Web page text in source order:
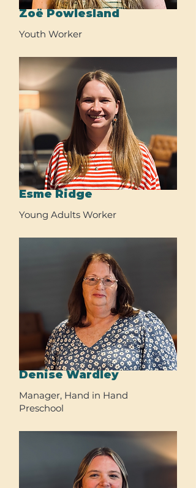
Zoë Powlesland
Youth Worker
Esme Ridge
Young Adults Worker
Denise Wardley
Manager, Hand in Hand
Preschool